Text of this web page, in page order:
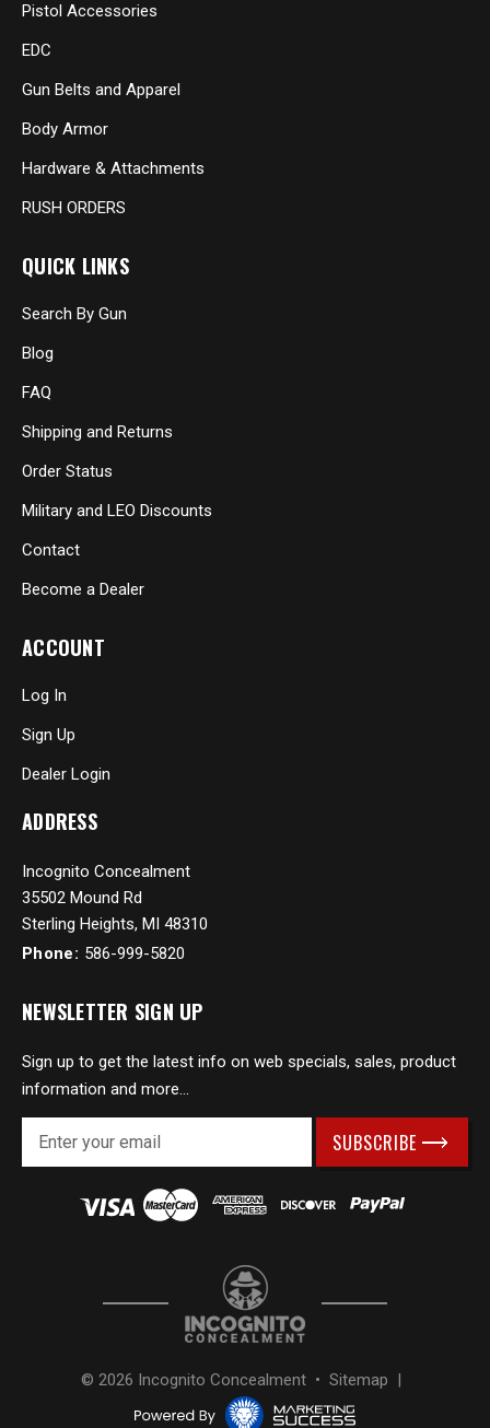
Pistol Accessories
EDC
Gun Belts and Apparel
Body Armor
Hardware & Attachments
RUSH ORDERS
QUICK LINKS
Search By Gun
Blog
FAQ
Shipping and Returns
Order Status
Military and LEO Discounts
Contact
Become a Dealer
ACCOUNT
Log In
Sign Up
Dealer Login
ADDRESS
Incognito Concealment
35502 Mound Rd
Sterling Heights, MI 48310
Phone: 586-999-5820
NEWSLETTER SIGN UP
Sign up to get the latest info on web specials, sales, product
information and more...
© 2026 Incognito Concealment • Sitemap |